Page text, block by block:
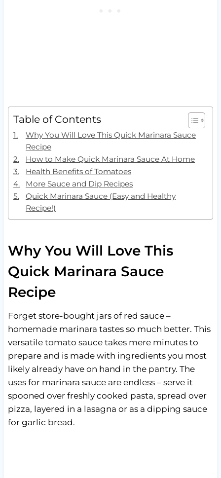
Table of Contents
Why You Will Love This Quick Marinara Sauce
Recipe
How to Make Quick Marinara Sauce At Home
Health Benefits of Tomatoes
More Sauce and Dip Recipes
Quick Marinara Sauce (Easy and Healthy
Recipe!)
Why You Will Love This
Quick Marinara Sauce
Recipe
Forget store-bought jars of red sauce –
homemade marinara tastes so much better. This
versatile tomato sauce takes mere minutes to
prepare and is made with ingredients you most
likely already have on hand in the pantry. The
uses for marinara sauce are endless – serve it
spooned over freshly cooked pasta, spread over
pizza, layered in a lasagna or as a dipping sauce
for garlic bread.